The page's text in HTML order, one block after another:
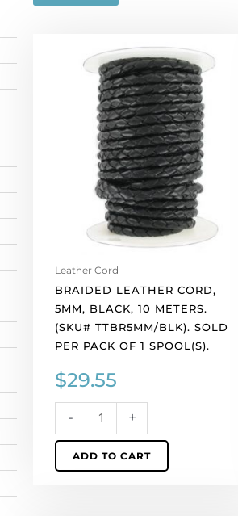
Leather Cord
BRAIDED LEATHER CORD,
5MM, BLACK, 10 METERS.
(SKU# TTBR5MM/BLK). SOLD
PER PACK OF 1 SPOOL(S).
$29.55
-
leather
TTBR5MM/BLK).
of
1
spool(s).
quantity
+
ADD TO CART